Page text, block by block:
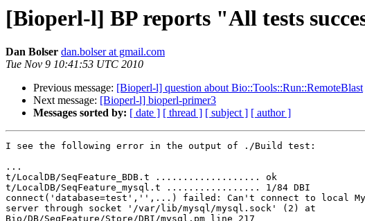
[Bioperl-l] BP reports "All tests
Dan Bolser dan.bolser at gmail.com
Tue Nov 9 10:41:53 UTC 2010
Previous message: [Bioperl-l] question about Bio::Tools::Run::RemoteBlast
Next message: [Bioperl-l] bioperl-primer3
Messages sorted by: [ date ] [ thread ] [ subject ] [ author ]
I see the following error in the output of ./Build test:
...
t/LocalDB/SeqFeature_BDB.t ................... ok
t/LocalDB/SeqFeature_mysql.t ................. 1/84 DBI
connect('database=test','',...) failed: Can't connect to local
server through socket '/var/lib/mysql/mysql.sock' (2) at
Bio/DB/SeqFeature/Store/DBI/mysql.pm line 217